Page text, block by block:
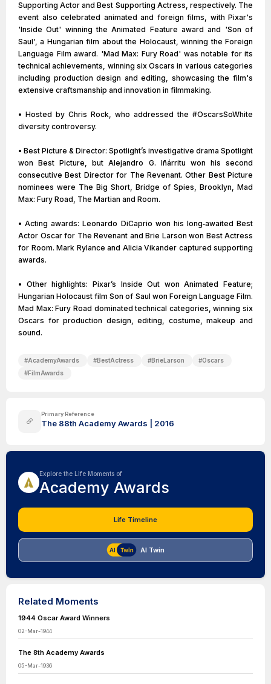
Supporting Actor and Best Supporting Actress, respectively. The
event also celebrated animated and foreign films, with Pixar's
'Inside Out' winning the Animated Feature award and 'Son of
Saul', a Hungarian film about the Holocaust, winning the Foreign
Language Film award. 'Mad Max: Fury Road' was notable for its
technical achievements, winning six Oscars in various categories
including production design and editing, showcasing the film's
extensive craftsmanship and innovation in filmmaking.
• Hosted by Chris Rock, who addressed the #OscarsSoWhite
diversity controversy.
• Best Picture & Director: Spotlight’s investigative drama Spotlight
won Best Picture, but Alejandro G. Iñárritu won his second
consecutive Best Director for The Revenant. Other Best Picture
nominees were The Big Short, Bridge of Spies, Brooklyn, Mad
Max: Fury Road, The Martian and Room.
• Acting awards: Leonardo DiCaprio won his long‑awaited Best
Actor Oscar for The Revenant and Brie Larson won Best Actress
for Room. Mark Rylance and Alicia Vikander captured supporting
awards.
• Other highlights: Pixar’s Inside Out won Animated Feature;
Hungarian Holocaust film Son of Saul won Foreign Language Film.
Mad Max: Fury Road dominated technical categories, winning six
Oscars for production design, editing, costume, makeup and
sound.
#AcademyAwards #BestActress #BrieLarson #Oscars
#FilmAwards
Primary Reference
The 88th Academy Awards | 2016
Explore the Life Moments of
Academy Awards
Life Timeline
AI Twin
Related Moments
1944 Oscar Award Winners
02-Mar-1944
The 8th Academy Awards
05-Mar-1936